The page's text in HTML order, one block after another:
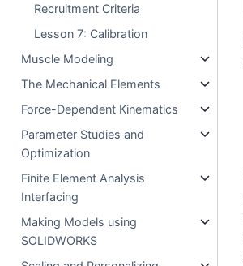
Recruitment Criteria
Lesson 7: Calibration
Muscle Modeling
The Mechanical Elements
Force-Dependent Kinematics
Parameter Studies and
Optimization
Finite Element Analysis
Interfacing
Making Models using
SOLIDWORKS